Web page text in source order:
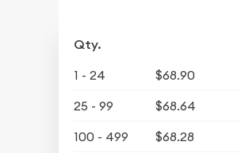
Qty.
1 - 24 $68.90
25 - 99
$68.64
100 - 499
$68.28